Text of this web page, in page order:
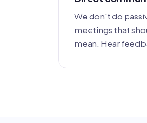
We don't do
meetings that
mean. Hear